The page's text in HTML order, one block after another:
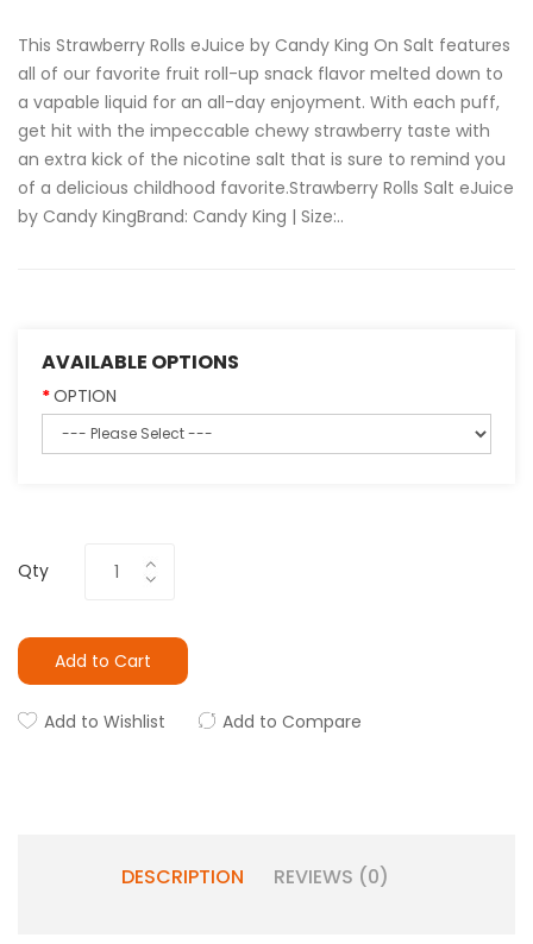
This Strawberry Rolls eJuice by Candy King On Salt features
all of our favorite fruit roll-up snack flavor melted down to
a vapable liquid for an all-day enjoyment. With each puff,
get hit with the impeccable chewy strawberry taste with
an extra kick of the nicotine salt that is sure to remind you
of a delicious childhood favorite.Strawberry Rolls Salt eJuice
by Candy KingBrand: Candy King | Size:..
AVAILABLE OPTIONS
OPTION
Qty
Add to Cart
Add to Wishlist Add to Compare
DESCRIPTION REVIEWS (0)